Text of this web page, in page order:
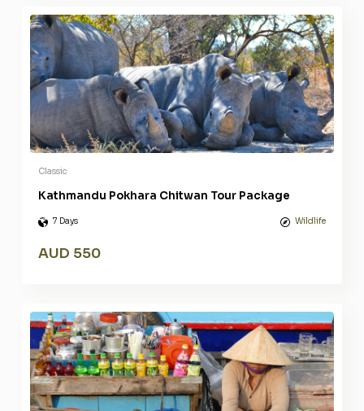
Classic
Kathmandu Pokhara Chitwan Tour Package
7 Days Wildlife
AUD 550